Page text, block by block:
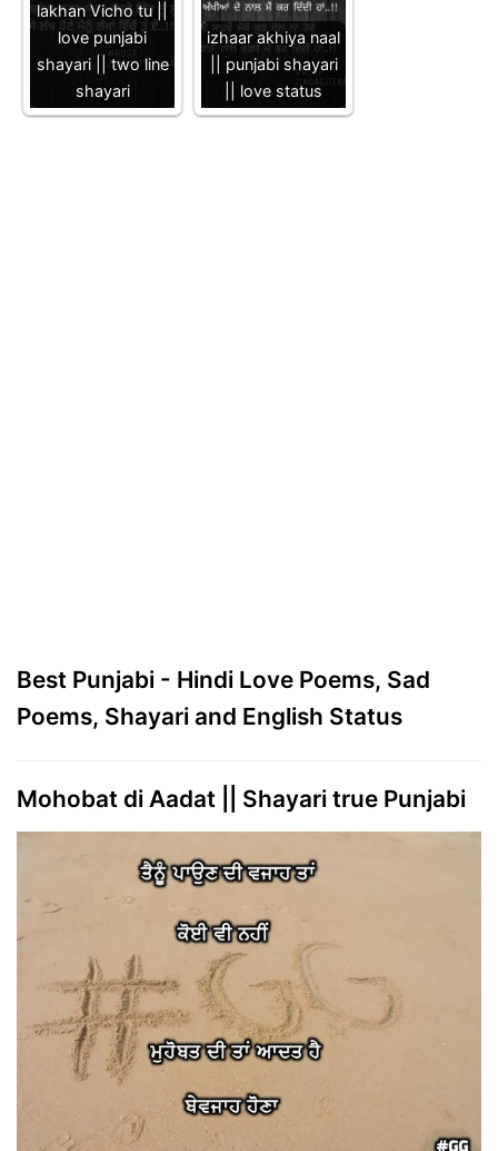
lakhan Vicho tu ||
love punjabi
shayari || two line
shayari
izhaar akhiya naal
|| punjabi shayari
|| love status
Best Punjabi - Hindi Love Poems, Sad
Poems, Shayari and English Status
Mohobat di Aadat || Shayari true Punjabi